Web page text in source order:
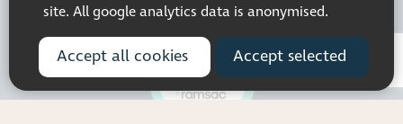
site. All google analytics data is anonymised.
Accept all cookies Accept selected